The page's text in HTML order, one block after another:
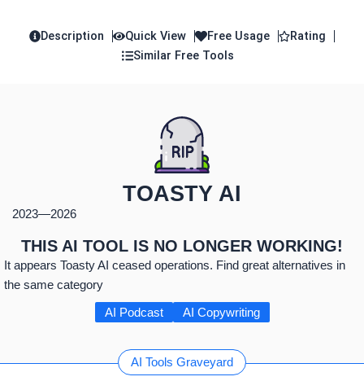
Description Quick View Free Usage
Rating
Similar Free Tools
TOASTY AI
2023—2026
THIS AI TOOL IS NO LONGER WORKING!
It appears Toasty AI ceased operations. Find great alternatives in
the same category
AI Tools Graveyard
AI Copywriting
AI Podcast